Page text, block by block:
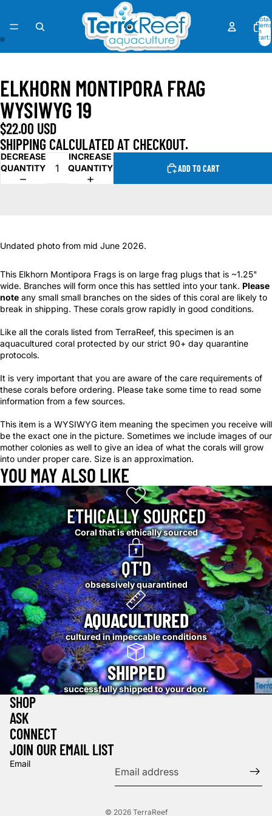
Total
items
in
cart:
0
IN
FULL
SCREEN
IN
FULL
SCREEN
ELKHORN MONTIPORA FRAG
WYSIWYG 19
$22.00 USD
SHIPPING CALCULATED AT CHECKOUT.
DECREASE
QUANTITY
INCREASE
QUANTITY
ADD TO CART
Undated photo from mid June 2026.
This Elkhorn Montipora Frags is on large frag plugs that is ~1.25"
wide. Branches will form once this has settled into your tank. Please
note any small small branches on the sides of this coral are likely to
break in shipping. These corals grow rapidly in good conditions.
Like all the corals listed from TerraReef, this specimen is an
aquacultured coral protected by our strict 90+ day quarantine
protocols.
It is very important that you are aware of the care requirements of
these corals before ordering. Please take some time to read some
information from a few sources.
This item is a WYSIWYG item meaning the specimen you receive will
be the exact one in the picture. Sometimes we include images of our
mother colonies as well to give an idea of what the corals will grow
into under proper care. Size is an approximation.
YOU MAY ALSO LIKE
ETHICALLY SOURCED
Coral that is ethically sourced
QT'D
obsessively quarantined
AQUACULTURED
cultured in impeccable conditions
SHIPPED
successfully shipped to your door.
SHOP
ASK
CONNECT
JOIN OUR EMAIL LIST
Email
© 2026 TerraReef